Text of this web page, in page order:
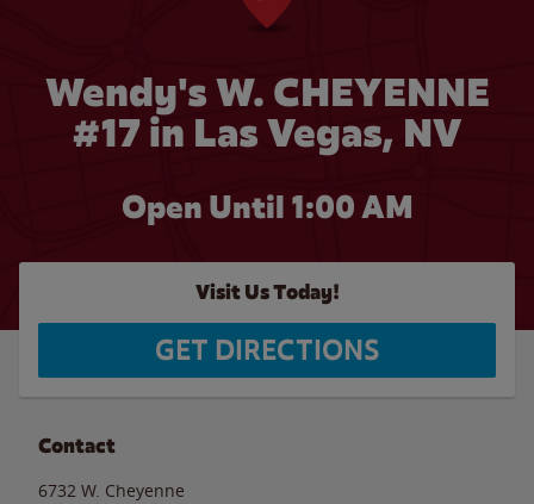
Wendy's W. CHEYENNE
#17 in Las Vegas, NV
Open Until 1:00 AM
Visit Us Today!
GET DIRECTIONS
Contact
6732 W. Cheyenne